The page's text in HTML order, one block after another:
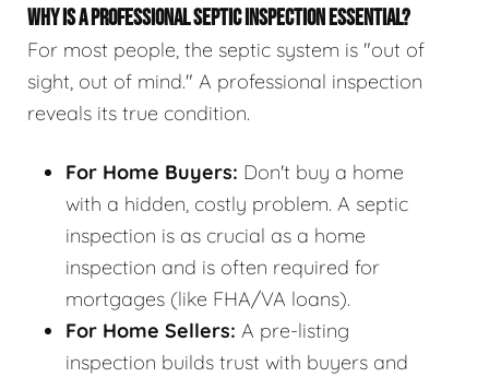
WHY IS A PROFESSIONAL SEPTIC INSPECTION ESSENTIAL?
For most people, the septic system is "out of
sight, out of mind." A professional inspection
reveals its true condition.
For Home Buyers: Don't buy a home
with a hidden, costly problem. A septic
inspection is as crucial as a home
inspection and is often required for
mortgages (like FHA/VA loans).
For Home Sellers: A pre-listing
inspection builds trust with buyers and